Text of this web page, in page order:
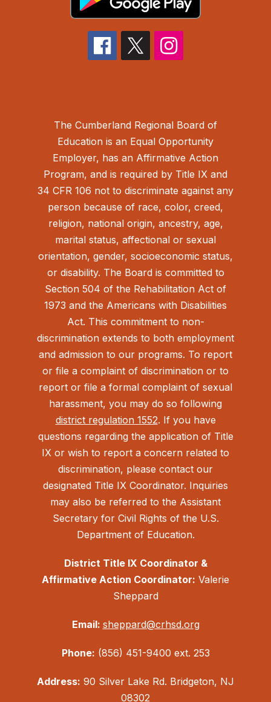
The Cumberland Regional Board of
Education is an Equal Opportunity
Employer, has an Affirmative Action
Program, and is required by Title IX and
34 CFR 106 not to discriminate against any
person because of race, color, creed,
religion, national origin, ancestry, age,
marital status, affectional or sexual
orientation, gender, socioeconomic status,
or disability. The Board is committed to
Section 504 of the Rehabilitation Act of
1973 and the Americans with Disabilities
Act. This commitment to non-
discrimination extends to both employment
and admission to our programs. To report
or file a complaint of discrimination or to
report or file a formal complaint of sexual
harassment, you may do so following
district regulation 1552. If you have
questions regarding the application of Title
IX or wish to report a concern related to
discrimination, please contact our
designated Title IX Coordinator. Inquiries
may also be referred to the Assistant
Secretary for Civil Rights of the U.S.
Department of Education.
District Title IX Coordinator &
Affirmative Action Coordinator: Valerie
Sheppard
Email: sheppard@crhsd.org
Phone: (856) 451-9400 ext. 253
Address: 90 Silver Lake Rd. Bridgeton, NJ
08302